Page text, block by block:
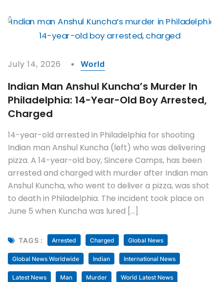
July 14, 2026 World
Indian Man Anshul Kuncha’s Murder In
Philadelphia: 14-Year-Old Boy Arrested,
Charged
14-year-old arrested in Philadelphia for shooting
Indian man Anshul Kuncha (left) who was delivering
pizza. A 14-year-old boy, Sincere Camps, has been
arrested and charged with murder after Indian man
Anshul Kuncha, who went to deliver a pizza, was shot
to death in Philadelphia. The incident took place on
June 5 when Kuncha was lured […]
TAGS : Arrested Charged Global News
Global News Worldwide Indian International News
Latest News Man Murder World Latest News